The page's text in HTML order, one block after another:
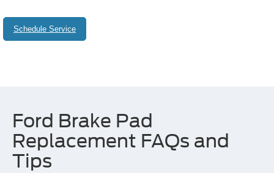
Schedule Service
Ford Brake Pad
Replacement FAQs and
Tips